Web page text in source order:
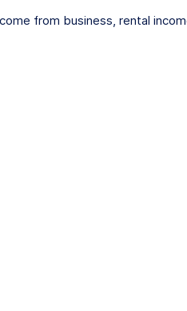
from business, rental